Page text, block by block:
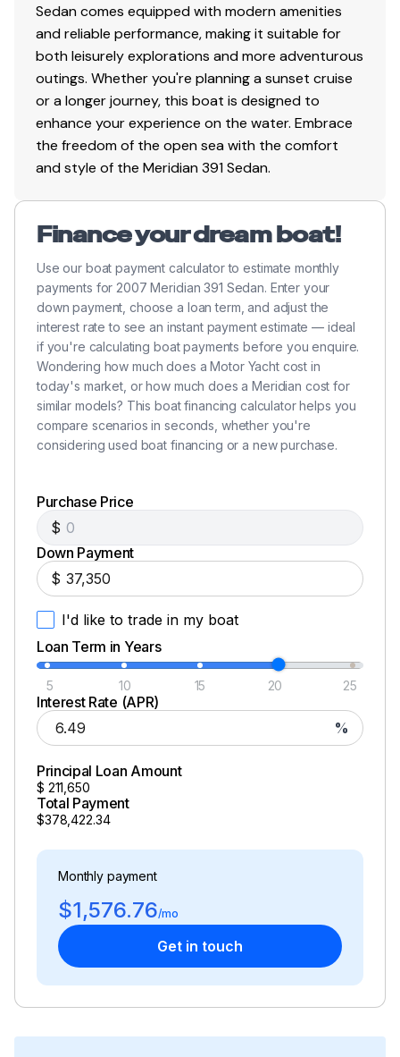
Sedan comes equipped with modern amenities
and reliable performance, making it suitable for
both leisurely explorations and more adventurous
outings. Whether you're planning a sunset cruise
or a longer journey, this boat is designed to
enhance your experience on the water. Embrace
the freedom of the open sea with the comfort
and style of the Meridian 391 Sedan.
Finance your dream boat!
Use our boat payment calculator to estimate monthly
payments for 2007 Meridian 391 Sedan. Enter your
down payment, choose a loan term, and adjust the
interest rate to see an instant payment estimate — ideal
if you're calculating boat payments before you enquire.
Wondering how much does a Motor Yacht cost in
today's market, or how much does a Meridian cost for
similar models? This boat financing calculator helps you
compare scenarios in seconds, whether you're
considering used boat financing or a new purchase.
Purchase Price
$
Down Payment
$
I'd like to trade in my boat
Loan Term in Years
5 10 15 20 25
Interest Rate (APR)
%
Principal Loan Amount
$ 211,650
Total Payment
$378,422.34
Monthly payment
$1,576.76/mo
Get in touch